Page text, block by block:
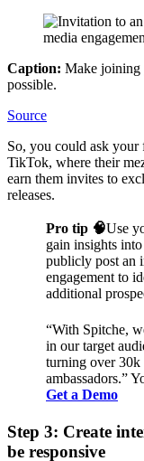
Caption: Make joining
possible.
Source
So, you could ask your
TikTok, where their
earn them invites to
releases.
Pro tip 🧠Use
gain insights
publicly post an
engagement to
additional
“With Spitche,
in our target
turning over 30k
ambassadors.”
Get a Demo
Step 3: Create
be responsive